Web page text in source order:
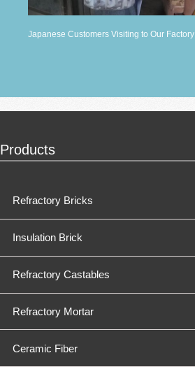
Japanese Customers Visiting to Our Factory
Products
Refractory Bricks
Insulation Brick
Refractory Castables
Refractory Mortar
Ceramic Fiber